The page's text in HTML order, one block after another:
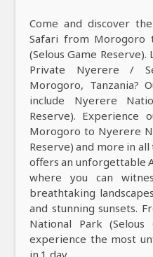
Come and discover
Safari from Morogoro
(Selous Game
Private Nyerere /
Morogoro, Tanzania?
include Nyerere
Reserve).
Morogoro to Nyerere
Reserve) and more in
offers an unforgettable
where you can
breathtaking
and stunning sunsets.
National Park
experience the most
in 1 day